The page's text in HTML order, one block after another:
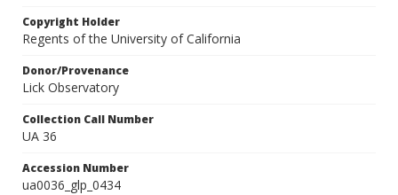
Copyright Holder
Regents of the University of California
Donor/Provenance
Lick Observatory
Collection Call Number
UA 36
Accession Number
ua0036_glp_0434